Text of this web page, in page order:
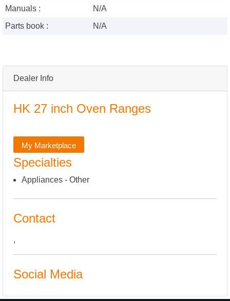
Dealer Info
HK 27 inch Oven Ranges
My Marketplace
Specialties
Appliances - Other
Contact
,
Social Media
Manuals :
N/A
Parts book :
N/A